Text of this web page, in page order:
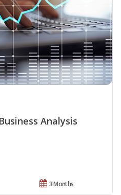
Analysis
3 Months